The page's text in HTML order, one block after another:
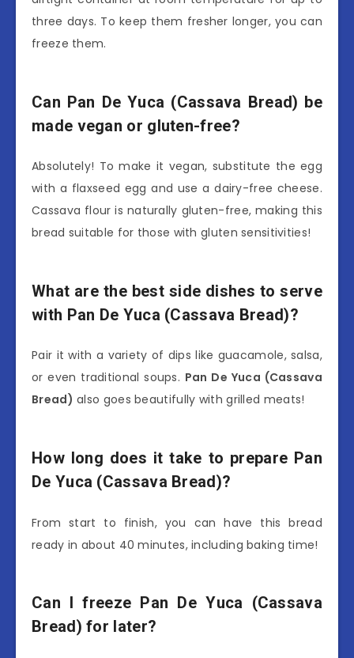
three days. To keep them fresher longer, you can
freeze them.
Can Pan De Yuca (Cassava Bread) be
made vegan or gluten-free?
Absolutely! To make it vegan, substitute the egg
with a flaxseed egg and use a dairy-free cheese.
Cassava flour is naturally gluten-free, making this
bread suitable for those with gluten sensitivities!
What are the best side dishes to serve
with Pan De Yuca (Cassava Bread)?
Pair it with a variety of dips like guacamole, salsa,
or even traditional soups. Pan De Yuca (Cassava
Bread) also goes beautifully with grilled meats!
How long does it take to prepare Pan
De Yuca (Cassava Bread)?
From start to finish, you can have this bread
ready in about 40 minutes, including baking time!
Can I freeze Pan De Yuca (Cassava
Bread) for later?